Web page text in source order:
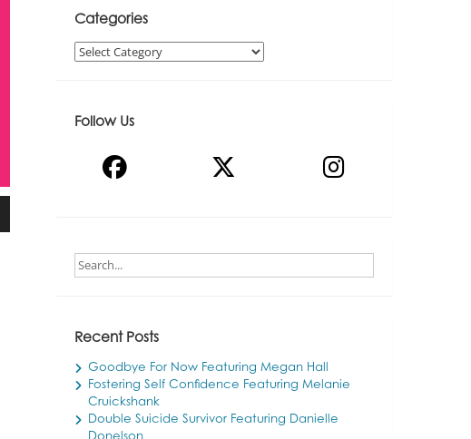
Categories
Categories
Follow Us
Recent Posts
Goodbye For Now Featuring Megan Hall
Fostering Self Confidence Featuring Melanie
Cruickshank
Double Suicide Survivor Featuring Danielle